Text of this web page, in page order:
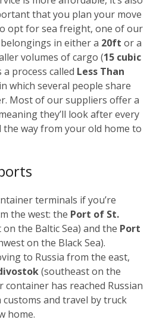
that you plan your move
opt for sea freight, one of our
in either a 20ft or a
volumes of cargo (15 cubic
process called Less Than
which several people share
Most of our suppliers offer a
they’ll look after every
way from your old home to
terminals if you’re
the west: the Port of St.
the Baltic Sea) and the Port
on the Black Sea).
to Russia from the east,
(southeast on the
container has reached Russian
and travel by truck
home.